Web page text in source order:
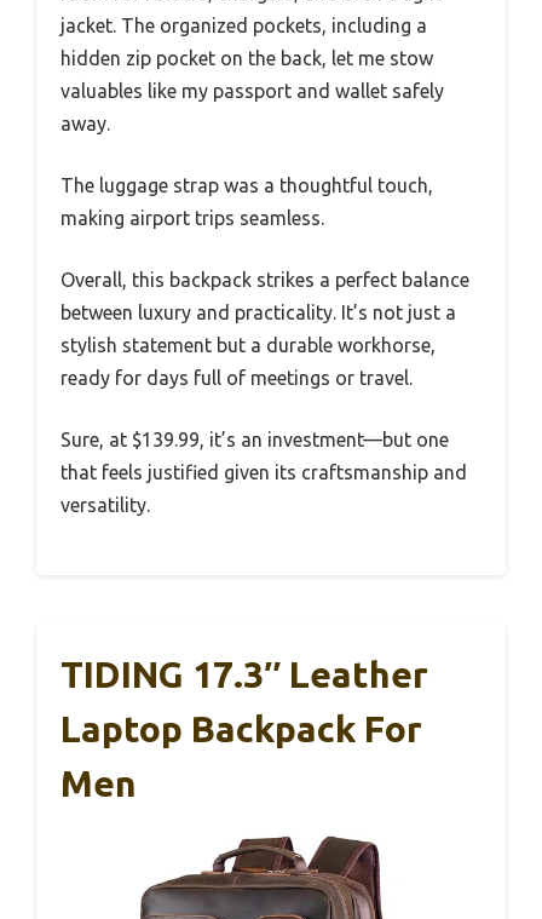
jacket. The organized pockets, including a
hidden zip pocket on the back, let me stow
valuables like my passport and wallet safely
away.
The luggage strap was a thoughtful touch,
making airport trips seamless.
Overall, this backpack strikes a perfect balance
between luxury and practicality. It’s not just a
stylish statement but a durable workhorse,
ready for days full of meetings or travel.
Sure, at $139.99, it’s an investment—but one
that feels justified given its craftsmanship and
versatility.
TIDING 17.3″ Leather
Laptop Backpack For
Men